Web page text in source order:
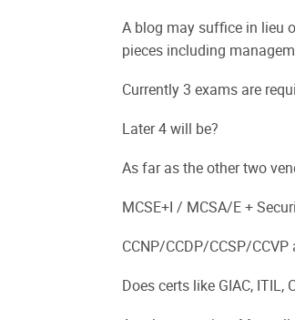
A blog may suffice in lieu
pieces including
Currently 3 exams are
Later 4 will be?
As far as the other two
MCSE+I / MCSA/E +
CCNP/CCDP/CCSP/
Does certs like GIAC, ITIL,